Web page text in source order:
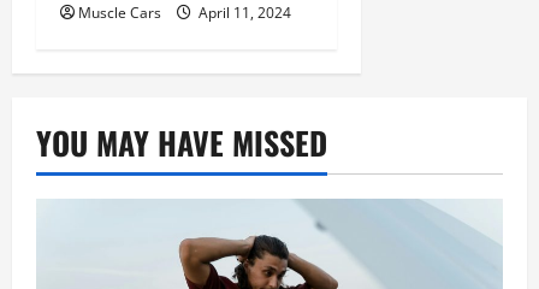
Muscle Cars April 11, 2024
YOU MAY HAVE MISSED